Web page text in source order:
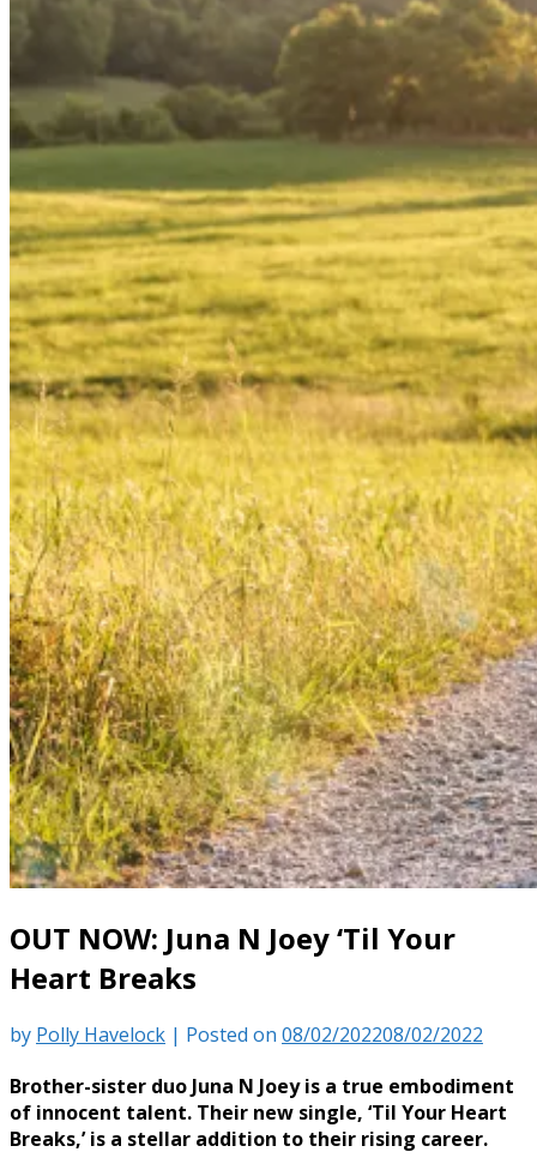
OUT NOW: Juna N Joey ‘Til Your
Heart Breaks
by Polly Havelock | Posted on 08/02/202208/02/2022
Brother-sister duo Juna N Joey is a true embodiment
of innocent talent. Their new single, ‘Til Your Heart
Breaks,’ is a stellar addition to their rising career.